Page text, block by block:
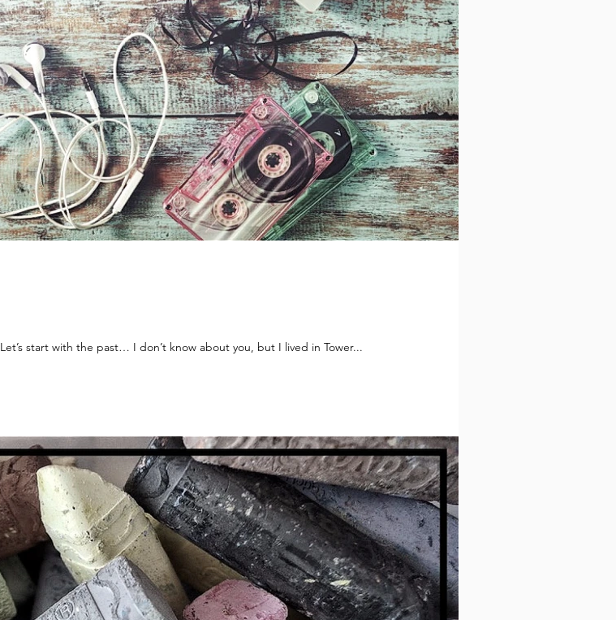
Today I am talking about music + retail- past and present. Let’s start with the past… I don’t know about you, but I lived in Tower...